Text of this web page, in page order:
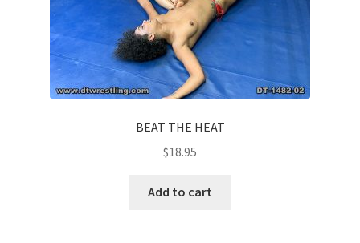
Report Illegal Content
Request a Copy of Your Data
Request Removal of Content
BEAT THE HEAT
$18.95
Add to cart